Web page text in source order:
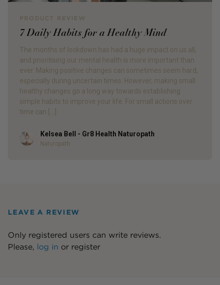
7 Daily Habits for a Healthy Mind
The months of lockdown has had a huge impact on us all,
and prioritising our mental health is more important than
ever. Making positive changes can sometimes seem hard,
especially during uncertain times. However, making small
healthy changes go a long way towards establishing
simple habits to improve your life. For small actions over
time can […]
AuthorKelsea Bell - Gr8 Health Naturopath
Naturopath
LEAVE A REVIEW
Only registered users can write reviews.
Please, log in or register